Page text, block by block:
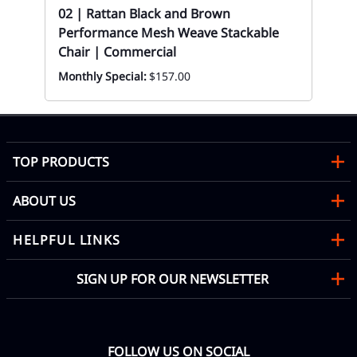
02 | Rattan Black and Brown
Performance Mesh Weave Stackable
Chair | Commercial
Monthly Special:$157.00
TOP PRODUCTS
ABOUT US
HELPFUL LINKS
SIGN UP FOR OUR NEWSLETTER
FOLLOW US ON SOCIAL